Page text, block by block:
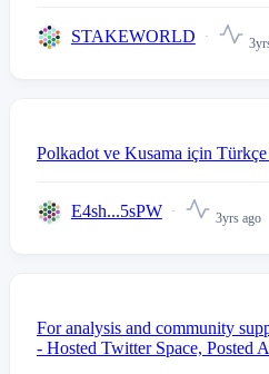
STAKEWORLD
Polkadot ve Kusama için
E4sh...5sPW 3yrs ago
For analysis and community
- Hosted Twitter Space, Posted